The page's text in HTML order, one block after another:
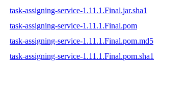
task-assigning-service-1.11.1.Final.jar.sha1
task-assigning-service-1.11.1.Final.pom
task-assigning-service-1.11.1.Final.pom.md5
task-assigning-service-1.11.1.Final.pom.sha1